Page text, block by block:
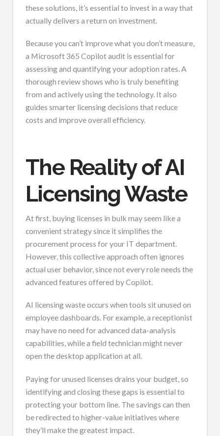
these solutions, it’s essential to invest in a way that
actually delivers a return on investment.
Because you can’t improve what you don’t measure,
a Microsoft 365 Copilot audit is essential for
assessing and quantifying your adoption rates. A
thorough review shows who is truly benefiting
from and actively using the technology. It also
guides smarter licensing decisions that reduce
costs and improve overall efficiency.
The Reality of AI
Licensing Waste
At first, buying licenses in bulk may seem like a
convenient strategy since it simplifies the
procurement process for your IT department.
However, this collective approach often ignores
actual user behavior, since not every role needs the
advanced features offered by Copilot.
AI licensing waste occurs when tools sit unused on
employee dashboards. For example, a receptionist
may have no need for advanced data-analysis
capabilities, while a field technician might never
open the desktop application at all.
Paying for unused licenses drains your budget, so
identifying and closing these gaps is essential to
protecting your bottom line. The savings can then
be redirected to higher-value initiatives where
they’ll make the greatest impact.